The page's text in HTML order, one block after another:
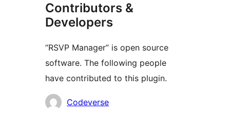
Contributors &
Developers
“RSVP Manager” is open source
software. The following people
have contributed to this plugin.
Contributors
Codeverse